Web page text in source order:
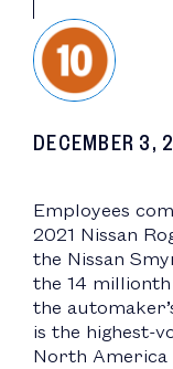
DECEMBER 3,
Employees
2021 Nissan
the Nissan
the 14
the
is the highest-
North America